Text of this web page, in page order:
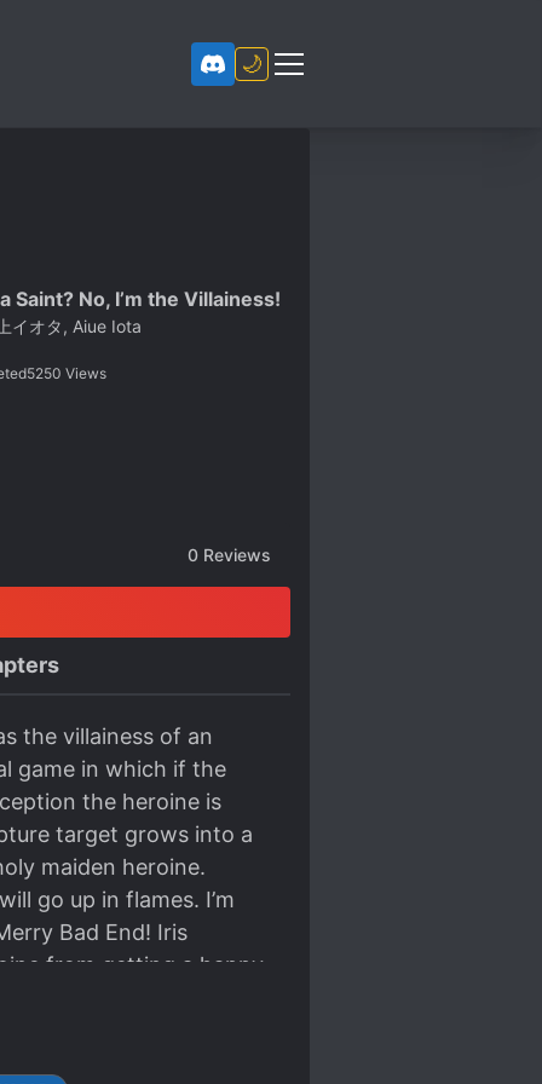
🌙
Saint? No, I’m the Villainess!
イオタ, Aiue Iota
5250 Views
0 Reviews
the villainess of an
game in which if the
the heroine is
target grows into a
maiden heroine.
go up in flames. I’m
Bad End! Iris
from getting a happy